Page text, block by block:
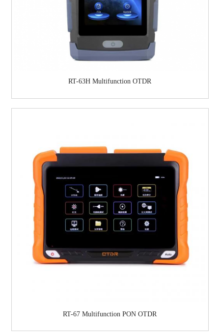
RT-63H Multifunction OTDR
RT-67 Multifunction PON OTDR